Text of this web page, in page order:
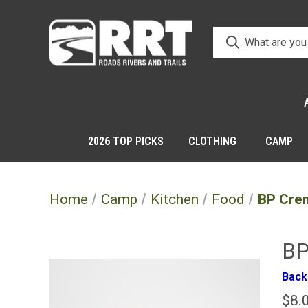
2026 TOP PICKS CLOTHING CAMP
Home Camp Kitchen Food BP